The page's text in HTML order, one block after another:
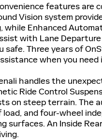
features are
Vision system
while Enhanced
with Lane
safe. Three years of
when you need
handles the
Ride Control
on steep terrain. The
load, and four-wheel
surfaces. An Inside